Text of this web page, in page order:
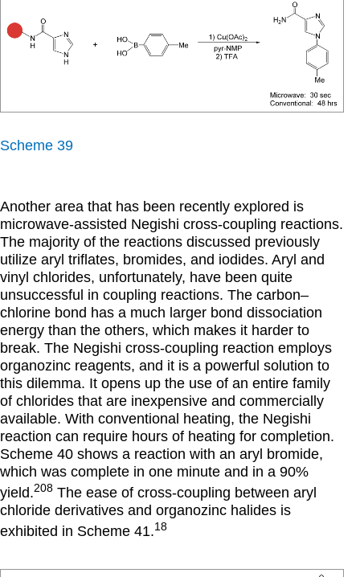
Scheme 39
Another area that has been recently explored is
microwave-assisted Negishi cross-coupling reactions.
The majority of the reactions discussed previously
utilize aryl triflates, bromides, and iodides. Aryl and
vinyl chlorides, unfortunately, have been quite
unsuccessful in coupling reactions. The carbon–
chlorine bond has a much larger bond dissociation
energy than the others, which makes it harder to
break. The Negishi cross-coupling reaction employs
organozinc reagents, and it is a powerful solution to
this dilemma. It opens up the use of an entire family
of chlorides that are inexpensive and commercially
available. With conventional heating, the Negishi
reaction can require hours of heating for completion.
Scheme 40 shows a reaction with an aryl bromide,
which was complete in one minute and in a 90%
yield.208 The ease of cross-coupling between aryl
chloride derivatives and organozinc halides is
exhibited in Scheme 41.18